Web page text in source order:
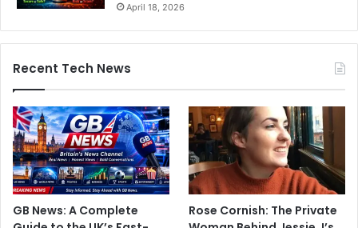
April 18, 2026
Recent Tech News
GB News: A Complete
Rose Cornish: The Private